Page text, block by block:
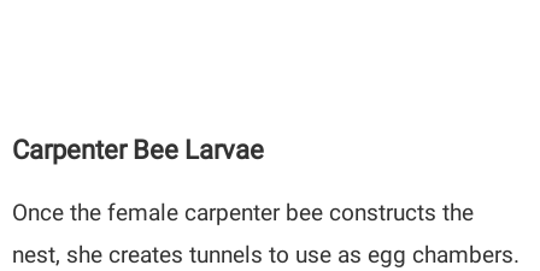
Carpenter Bee Larvae
Once the female carpenter bee constructs the
nest, she creates tunnels to use as egg chambers.